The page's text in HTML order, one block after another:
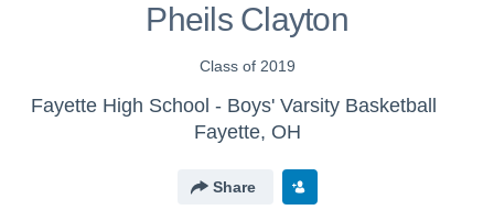
Pheils Clayton
Class of 2019
Fayette High School - Boys' Varsity Basketball
Fayette, OH
Share